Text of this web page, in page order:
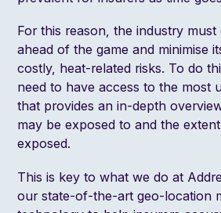
For this reason, the industry
ahead of the game and minimise
costly, heat-related risks. To do
need to have access to the most
that provides an in-depth
may be exposed to and the
exposed.
This is key to what we do at
our state-of-the-art geo-location